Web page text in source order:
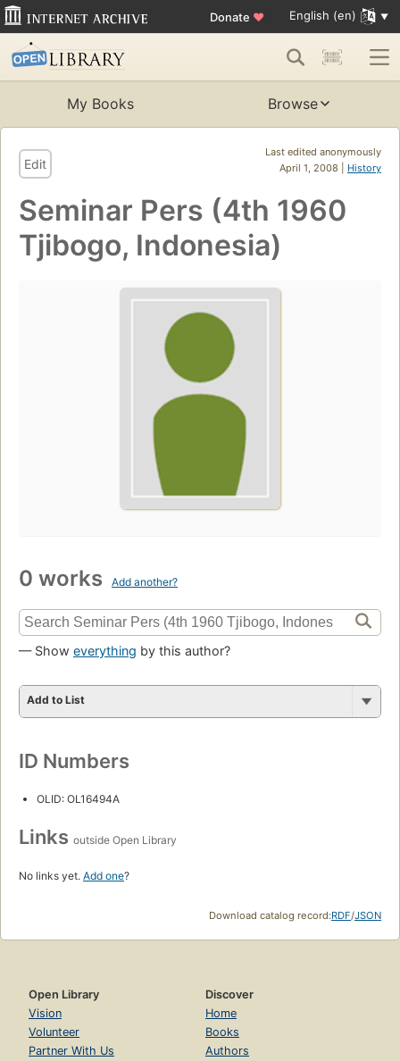
Donate ♥ English (en)
My Books Browse
Last edited anonymously
April 1, 2008 | History
Edit
Seminar Pers (4th 1960
Tjibogo, Indonesia)
0 works Add another?
— Show everything by this author?
Add to List
ID Numbers
OLID: OL16494A
Links outside Open Library
No links yet. Add one?
Download catalog record:RDF/JSON
Open Library
Vision
Volunteer
Partner With Us
Discover
Home
Books
Authors